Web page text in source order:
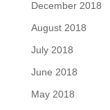
December 2018
August 2018
July 2018
June 2018
May 2018